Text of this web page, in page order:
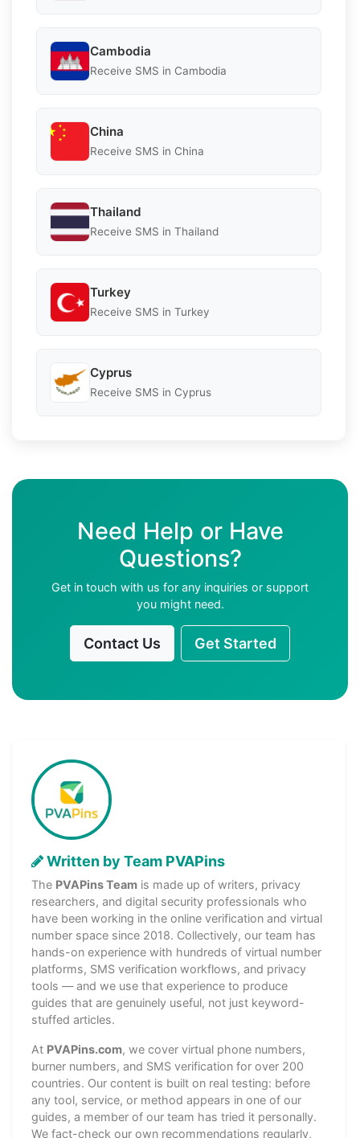
Cambodia
Receive SMS in Cambodia
China
Receive SMS in China
Thailand
Receive SMS in Thailand
Turkey
Receive SMS in Turkey
Cyprus
Receive SMS in Cyprus
Need Help or Have
Questions?
Get in touch with us for any inquiries or support
you might need.
Contact Us Get Started
Written by Team PVAPins
The PVAPins Team is made up of writers, privacy
researchers, and digital security professionals who
have been working in the online verification and virtual
number space since 2018. Collectively, our team has
hands-on experience with hundreds of virtual number
platforms, SMS verification workflows, and privacy
tools — and we use that experience to produce
guides that are genuinely useful, not just keyword-
stuffed articles.
At PVAPins.com, we cover virtual phone numbers,
burner numbers, and SMS verification for over 200
countries. Our content is built on real testing: before
any tool, service, or method appears in one of our
guides, a member of our team has tried it personally.
We fact-check our own recommendations regularly,